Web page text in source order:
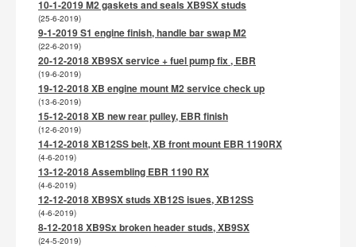
10-1-2019 M2 gaskets and seals XB9SX studs
(25-6-2019)
9-1-2019 S1 engine finish, handle bar swap M2
(22-6-2019)
20-12-2018 XB9SX service + fuel pump fix , EBR
(19-6-2019)
19-12-2018 XB engine mount M2 service check up
(13-6-2019)
15-12-2018 XB new rear pulley, EBR finish
(12-6-2019)
14-12-2018 XB12SS belt, XB front mount EBR 1190RX
(4-6-2019)
13-12-2018 Assembling EBR 1190 RX
(4-6-2019)
12-12-2018 XB9SX studs XB12S isues, XB12SS
(4-6-2019)
8-12-2018 XB9Sx broken header studs, XB9SX
(24-5-2019)